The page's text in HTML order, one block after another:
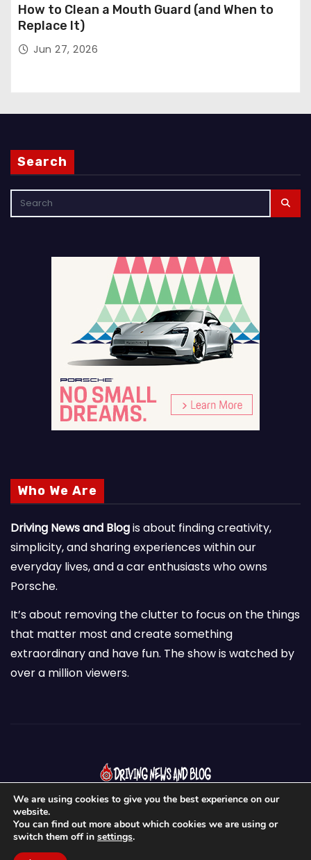
How to Clean a Mouth Guard (and When to
Replace It)
Jun 27, 2026
Search
Who We Are
Driving News and Blogis about finding creativity,
simplicity, and sharing experiences within our
everyday lives, and a car enthusiasts who owns
Porsche.
It’s about removing the clutter to focus on the things
that matter most and create something
extraordinary and have fun. The show is watched by
over a million viewers.
We are using cookies to give you the best experience on our
website.
You can find out more about which cookies we are using or
switch them off in settings.